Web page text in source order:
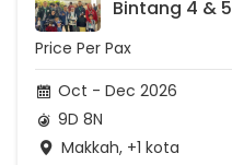
Bintang 4 & 5
Price Per Pax
Oct - Dec 2026
9D 8N
Makkah, +1 kota